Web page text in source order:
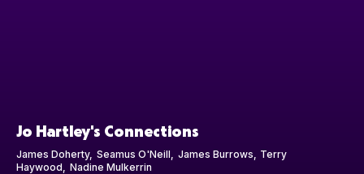
Jo Hartley's Connections
James Doherty Seamus O'Neill James Burrows
Terry
Haywood
Nadine Mulkerrin